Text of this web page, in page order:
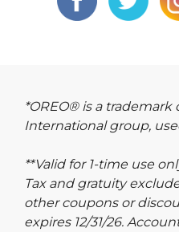
*OREO® is a trademark
International group,
**Valid for 1-time use
Tax and gratuity
other coupons or
expires 12/31/26.